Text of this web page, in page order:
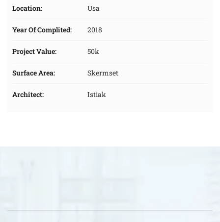
Location: Usa
Year Of Complited: 2018
Project Value: 50k
Surface Area: Skermset
Architect: Istiak